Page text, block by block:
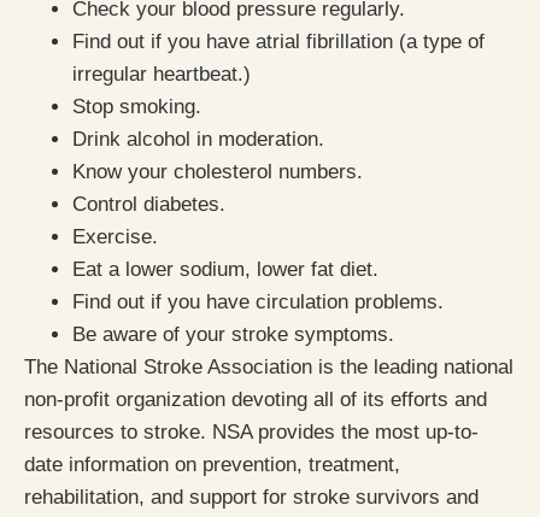
Check your blood pressure regularly.
Find out if you have atrial fibrillation (a type of
irregular heartbeat.)
Stop smoking.
Drink alcohol in moderation.
Know your cholesterol numbers.
Control diabetes.
Exercise.
Eat a lower sodium, lower fat diet.
Find out if you have circulation problems.
Be aware of your stroke symptoms.
The National Stroke Association is the leading national
non-profit organization devoting all of its efforts and
resources to stroke. NSA provides the most up-to-
date information on prevention, treatment,
rehabilitation, and support for stroke survivors and